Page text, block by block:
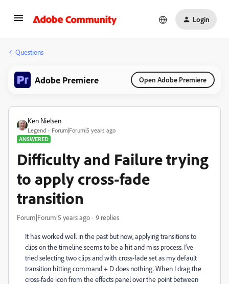
Login
Questions
Adobe Premiere Open Adobe Premiere
Ken Nielsen
Legend
Forum|Forum|5 years ago
ANSWERED
Difficulty and Failure trying
to apply cross-fade
transition
Forum|Forum|5 years ago 9 replies
It has worked well in the past but now, applying transitions to
clips on the timeline seems to be a hit and miss process. I've
tried selecting two clips and with cross-fade set as my default
transition hitting command + D does nothing. When I drag the
cross-fade icon from the effects panel over the point between